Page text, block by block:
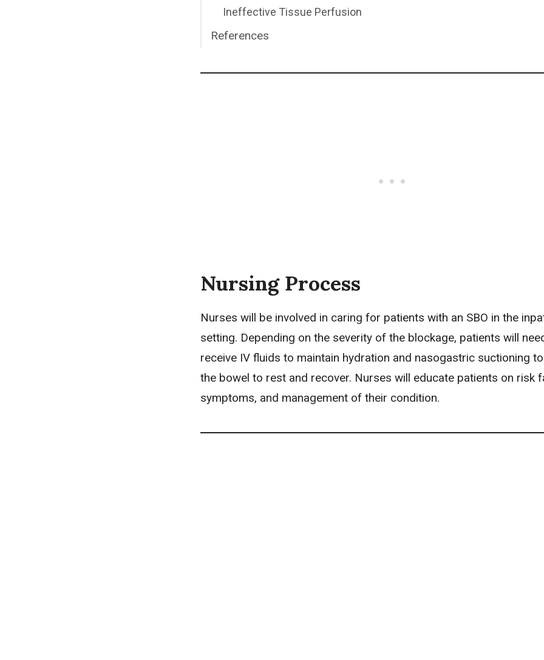
Ineffective Tissue Perfusion
References
Nursing Process
Nurses will be involved in caring for patients with an SBO in the
setting. Depending on the severity of the blockage, patients will
receive IV fluids to maintain hydration and nasogastric suctioning
the bowel to rest and recover. Nurses will educate patients on risk
symptoms, and management of their condition.